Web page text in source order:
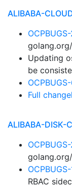
ALIBABA-
Updating
be
Full
ALIBABA-DISK-
RBAC